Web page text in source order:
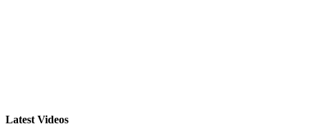
Latest Videos